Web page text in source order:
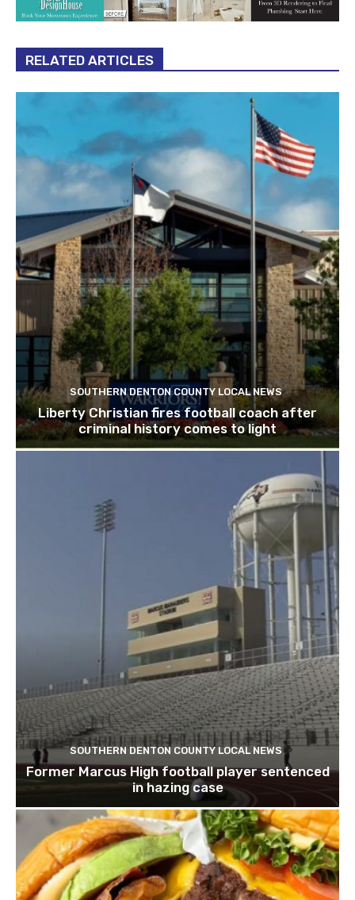
RELATED ARTICLES
SOUTHERN DENTON COUNTY LOCAL NEWS
Liberty Christian fires football coach after
criminal history comes to light
SOUTHERN DENTON COUNTY LOCAL NEWS
Former Marcus High football player sentenced
in hazing case